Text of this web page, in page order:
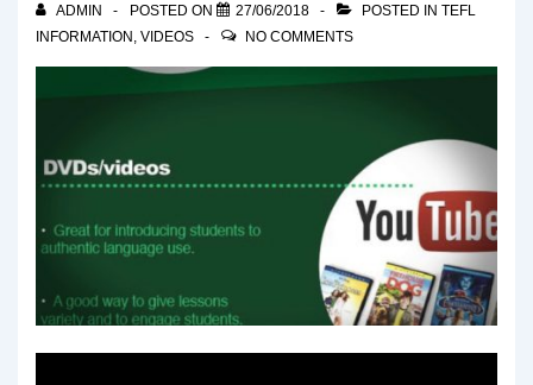
ADMIN POSTED ON 27/06/2018 POSTED IN TEFL
INFORMATION , VIDEOS NO COMMENTS